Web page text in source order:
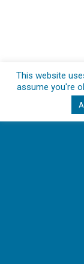
This website
assume you're